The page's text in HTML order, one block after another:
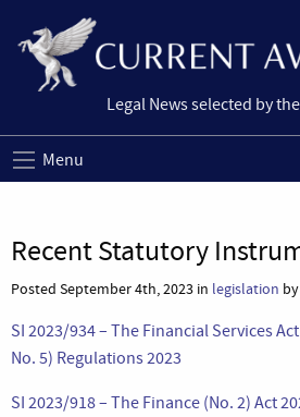
Legal News selected by
Menu
Recent Statutory
Posted September 4th, 2023 in legislation
SI 2023/934 – The Financial Services
No. 5) Regulations 2023
SI 2023/918 – The Finance (No. 2) Act